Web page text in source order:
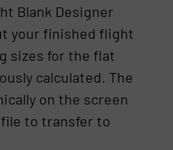
Blank Designer
your finished flight
sizes for the flat
calculated. The
on the screen
file to transfer to